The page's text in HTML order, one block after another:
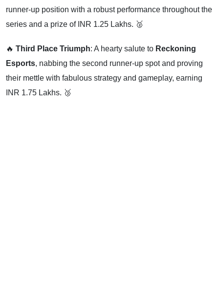
runner-up position with a robust performance throughout the
series and a prize of INR 1.25 Lakhs. 🥈
🔥 Third Place Triumph: A hearty salute to Reckoning
Esports, nabbing the second runner-up spot and proving
their mettle with fabulous strategy and gameplay, earning
INR 1.75 Lakhs. 🥉